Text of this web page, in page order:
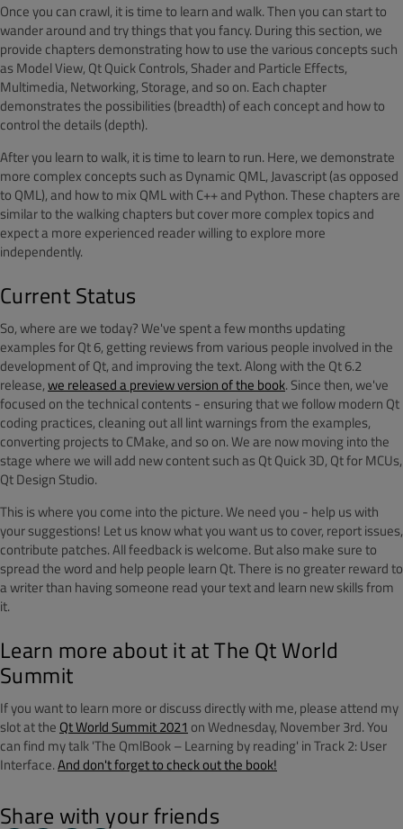
Once you can crawl, it is time to learn and walk. Then you can start to
wander around and try things that you fancy. During this section, we
provide chapters demonstrating how to use the various concepts such
as Model View, Qt Quick Controls, Shader and Particle Effects,
Multimedia, Networking, Storage, and so on. Each chapter
demonstrates the possibilities (breadth) of each concept and how to
control the details (depth).
After you learn to walk, it is time to learn to run. Here, we demonstrate
more complex concepts such as Dynamic QML, Javascript (as opposed
to QML), and how to mix QML with C++ and Python. These chapters are
similar to the walking chapters but cover more complex topics and
expect a more experienced reader willing to explore more
independently.
Current Status
So, where are we today? We've spent a few months updating
examples for Qt 6, getting reviews from various people involved in the
development of Qt, and improving the text. Along with the Qt 6.2
release,we released a preview version of the book. Since then, we've
focused on the technical contents - ensuring that we follow modern Qt
coding practices, cleaning out all lint warnings from the examples,
converting projects to CMake, and so on. We are now moving into the
stage where we will add new content such as Qt Quick 3D, Qt for MCUs,
Qt Design Studio.
This is where you come into the picture. We need you - help us with
your suggestions! Let us know what you want us to cover, report issues,
contribute patches. All feedback is welcome. But also make sure to
spread the word and help people learn Qt. There is no greater reward to
a writer than having someone read your text and learn new skills from
it.
Learn more about it at The Qt World
Summit
If you want to learn more or discuss directly with me, please attend my
slot at the Qt World Summit 2021 on Wednesday, November 3rd. You
can find my talk 'The QmlBook – Learning by reading' in Track 2: User
Interface.And don't forget to check out the book!
Share with your friends